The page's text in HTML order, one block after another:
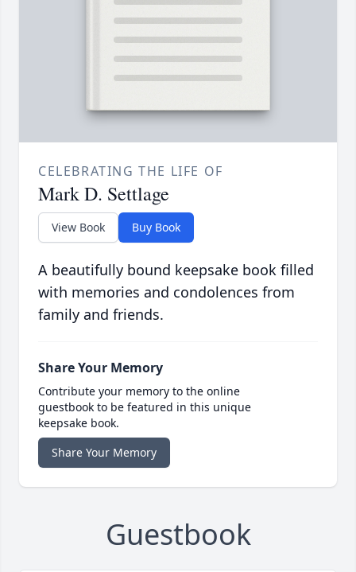
CELEBRATING THE LIFE OF
Mark D. Settlage
View Book Buy Book
A beautifully bound keepsake book filled
with memories and condolences from
family and friends.
Share Your Memory
Contribute your memory to the online
guestbook to be featured in this unique
keepsake book.
Share Your Memory
Guestbook